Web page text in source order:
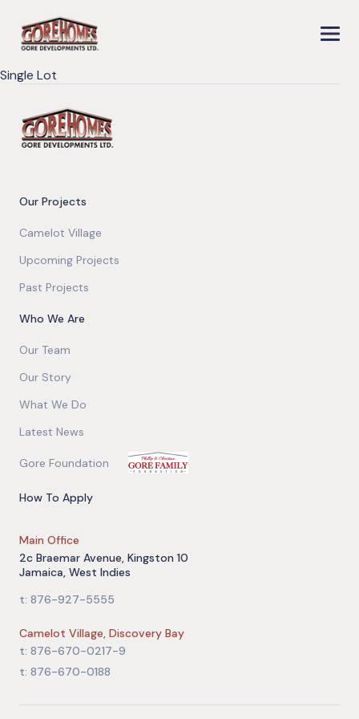
Single Lot
Our Projects
Camelot Village
Upcoming Projects
Past Projects
Who We Are
Our Team
Our Story
What We Do
Latest News
Gore Foundation
How To Apply
Main Office
2c Braemar Avenue, Kingston 10
Jamaica, West Indies
t: 876-927-5555
Camelot Village, Discovery Bay
t: 876-670-0217-9
t: 876-670-0188